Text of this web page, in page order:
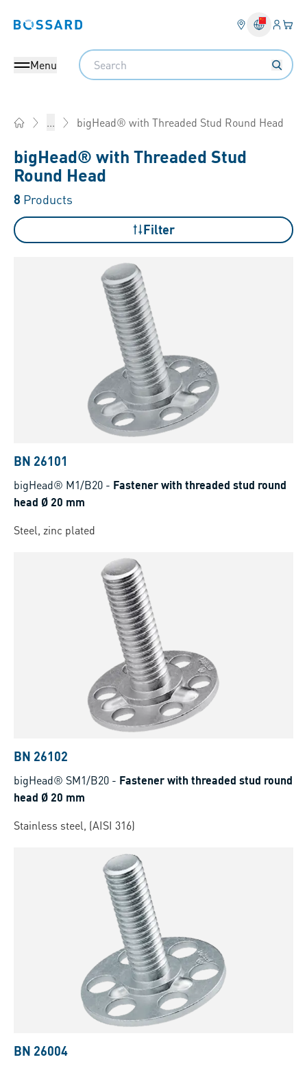
Bossard homepage Login
Menu
Search
... bigHead® with Threaded Stud Round Head
bigHead® with Threaded Stud
Round Head
8 Products
Filter
BN 26101
bigHead® M1/B20 - Fastener with threaded stud round
head Ø 20 mm
Steel, zinc plated
BN 26102
bigHead® SM1/B20 - Fastener with threaded stud round
head Ø 20 mm
Stainless steel, (AISI 316)
BN 26004